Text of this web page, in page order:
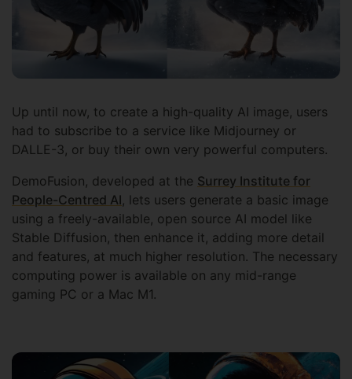
Up until now, to create a high-quality AI image, users
had to subscribe to a service like Midjourney or
DALLE-3, or buy their own very powerful computers.
DemoFusion, developed at the Surrey Institute for
People-Centred AI, lets users generate a basic image
using a freely-available, open source AI model like
Stable Diffusion, then enhance it, adding more detail
and features, at much higher resolution. The necessary
computing power is available on any mid-range
gaming PC or a Mac M1.